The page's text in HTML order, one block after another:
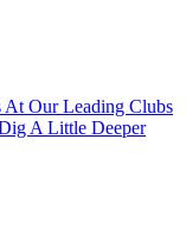
At Our Leading Clubs
A Little Deeper